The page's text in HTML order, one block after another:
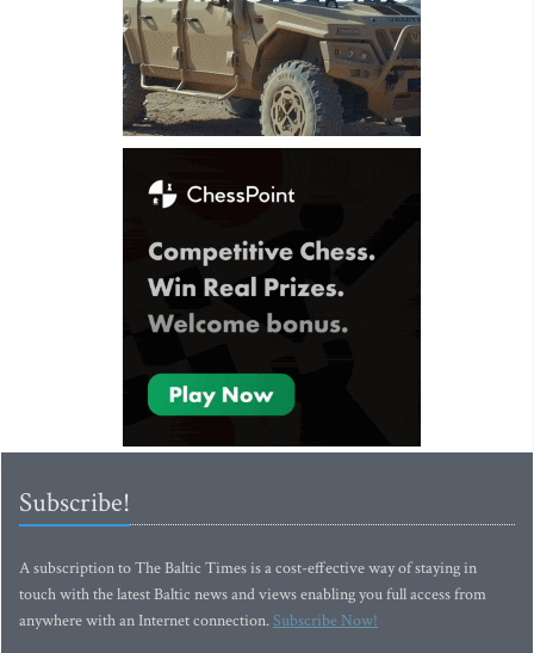
Subscribe!
A subscription to The Baltic Times is a cost-effective way of staying in
touch with the latest Baltic news and views enabling you full access from
anywhere with an Internet connection.Subscribe Now!